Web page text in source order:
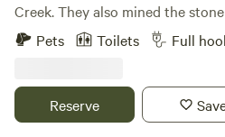
Creek. They also mined the
State Capital in Des Moines,
mature beautiful trees. Hiking
community fire pit, all sites have
laundry area, rec room, and
Pets Toilets Full
Reserve